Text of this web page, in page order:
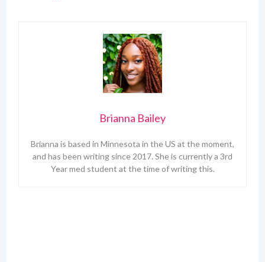
Brianna Bailey
Brianna is based in Minnesota in the US at the moment,
and has been writing since 2017. She is currently a 3rd
Year med student at the time of writing this.